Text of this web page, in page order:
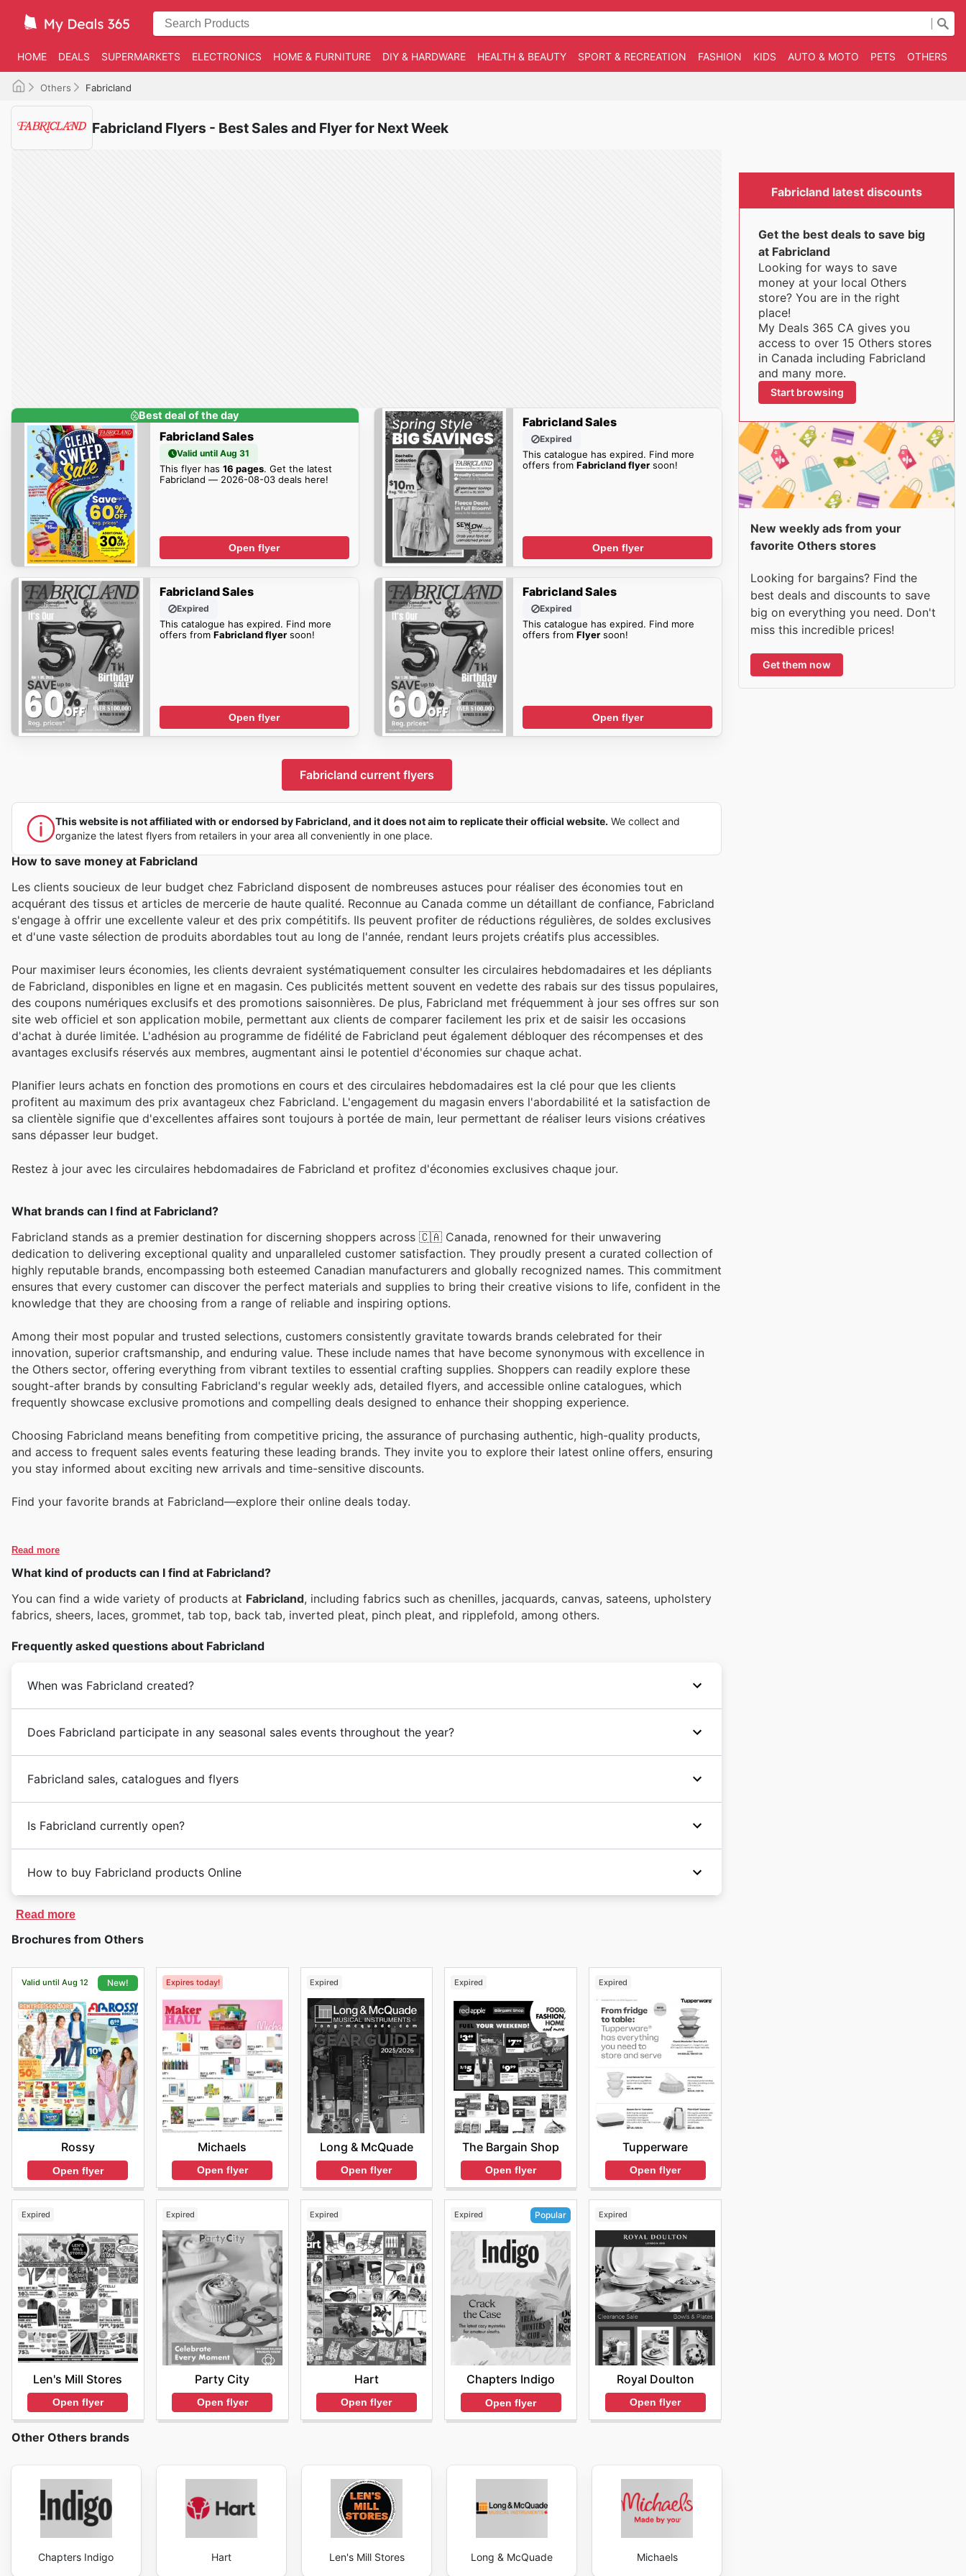
HOME DEALS SUPERMARKETS ELECTRONICS HOME & FURNITURE DIY & HARDWARE HEALTH & BEAUTY SPORT & RECREATION FASHION KIDS AUTO & MOTO PETS OTHERS
Others Fabricland
Fabricland Flyers - Best Sales and Flyer for Next Week
Best deal of the day
Fabricland Sales
Valid until Aug 31
This flyer has 16 pages. Get the latest
Fabricland — 2026-08-03 deals here!
Open flyer
Fabricland Sales
Expired
This catalogue has expired. Find more
offers fromFabricland flyer soon!
Open flyer
Fabricland Sales
Expired
This catalogue has expired. Find more
offers from Fabricland flyersoon!
Open flyer
Fabricland Sales
Expired
This catalogue has expired. Find more
offers fromFlyer soon!
Open flyer
Fabricland current flyers
This website is not affiliated with or endorsed by Fabricland, and it does not aim to replicate their official website. We collect and
organize the latest flyers from retailers in your area all conveniently in one place.
How to save money at Fabricland
Les clients soucieux de leur budget chez Fabricland disposent de nombreuses astuces pour réaliser des économies tout en
acquérant des tissus et articles de mercerie de haute qualité. Reconnue au Canada comme un détaillant de confiance, Fabricland
s'engage à offrir une excellente valeur et des prix compétitifs. Ils peuvent profiter de réductions régulières, de soldes exclusives
et d'une vaste sélection de produits abordables tout au long de l'année, rendant leurs projets créatifs plus accessibles.
Pour maximiser leurs économies, les clients devraient systématiquement consulter les circulaires hebdomadaires et les dépliants
de Fabricland, disponibles en ligne et en magasin. Ces publicités mettent souvent en vedette des rabais sur des tissus populaires,
des coupons numériques exclusifs et des promotions saisonnières. De plus, Fabricland met fréquemment à jour ses offres sur son
site web officiel et son application mobile, permettant aux clients de comparer facilement les prix et de saisir les occasions
d'achat à durée limitée. L'adhésion au programme de fidélité de Fabricland peut également débloquer des récompenses et des
avantages exclusifs réservés aux membres, augmentant ainsi le potentiel d'économies sur chaque achat.
Planifier leurs achats en fonction des promotions en cours et des circulaires hebdomadaires est la clé pour que les clients
profitent au maximum des prix avantageux chez Fabricland. L'engagement du magasin envers l'abordabilité et la satisfaction de
sa clientèle signifie que d'excellentes affaires sont toujours à portée de main, leur permettant de réaliser leurs visions créatives
sans dépasser leur budget.
Restez à jour avec les circulaires hebdomadaires de Fabricland et profitez d'économies exclusives chaque jour.
What brands can I find at Fabricland?
Fabricland stands as a premier destination for discerning shoppers across 🇨🇦 Canada, renowned for their unwavering
dedication to delivering exceptional quality and unparalleled customer satisfaction. They proudly present a curated collection of
highly reputable brands, encompassing both esteemed Canadian manufacturers and globally recognized names. This commitment
ensures that every customer can discover the perfect materials and supplies to bring their creative visions to life, confident in the
knowledge that they are choosing from a range of reliable and inspiring options.
Among their most popular and trusted selections, customers consistently gravitate towards brands celebrated for their
innovation, superior craftsmanship, and enduring value. These include names that have become synonymous with excellence in
the Others sector, offering everything from vibrant textiles to essential crafting supplies. Shoppers can readily explore these
sought-after brands by consulting Fabricland's regular weekly ads, detailed flyers, and accessible online catalogues, which
frequently showcase exclusive promotions and compelling deals designed to enhance their shopping experience.
Choosing Fabricland means benefiting from competitive pricing, the assurance of purchasing authentic, high-quality products,
and access to frequent sales events featuring these leading brands. They invite you to explore their latest online offers, ensuring
you stay informed about exciting new arrivals and time-sensitive discounts.
Find your favorite brands at Fabricland—explore their online deals today.
Read more
What kind of products can I find at Fabricland?
You can find a wide variety of products at Fabricland, including fabrics such as chenilles, jacquards, canvas, sateens, upholstery
fabrics, sheers, laces, grommet, tab top, back tab, inverted pleat, pinch pleat, and ripplefold, among others.
Frequently asked questions about Fabricland
When was Fabricland created?
Does Fabricland participate in any seasonal sales events throughout the year?
Fabricland sales, catalogues and flyers
Is Fabricland currently open?
How to buy Fabricland products Online
Read more
Brochures from Others
Valid until Aug 12 New!
Rossy
Open flyer
Expires today!
Michaels
Open flyer
Expired
Long & McQuade
Open flyer
Expired
The Bargain Shop
Open flyer
Expired
Tupperware
Open flyer
Expired
Len's Mill Stores
Open flyer
Expired
Party City
Open flyer
Expired
Hart
Open flyer
Expired Popular
Chapters Indigo
Open flyer
Expired
Royal Doulton
Open flyer
Other Others brands
Chapters Indigo Hart Len's Mill Stores Long & McQuade Michaels
Fabricland latest discounts
Get the best deals to save big
at Fabricland
Looking for ways to save
money at your local Others
store? You are in the right
place!
My Deals 365 CA gives you
access to over 15 Others stores
in Canada including Fabricland
and many more.
Start browsing
New weekly ads from your
favorite Others stores
Looking for bargains? Find the
best deals and discounts to save
big on everything you need. Don't
miss this incredible prices!
Get them now